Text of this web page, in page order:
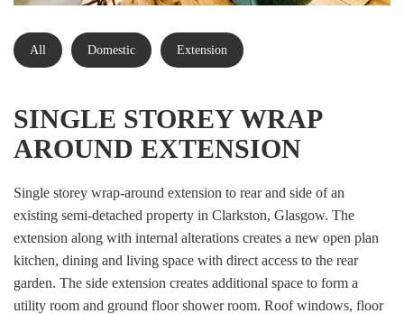
All Domestic Extension
SINGLE STOREY WRAP
AROUND EXTENSION
Single storey wrap-around extension to rear and side of an
existing semi-detached property in Clarkston, Glasgow. The
extension along with internal alterations creates a new open plan
kitchen, dining and living space with direct access to the rear
garden. The side extension creates additional space to form a
utility room and ground floor shower room. Roof windows, floor